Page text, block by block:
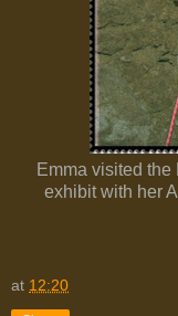
Emma visited
exhibit with her
at 12:20